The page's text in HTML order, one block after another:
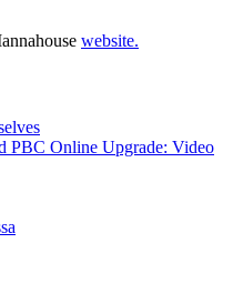
website.
PBC Online Upgrade: Video